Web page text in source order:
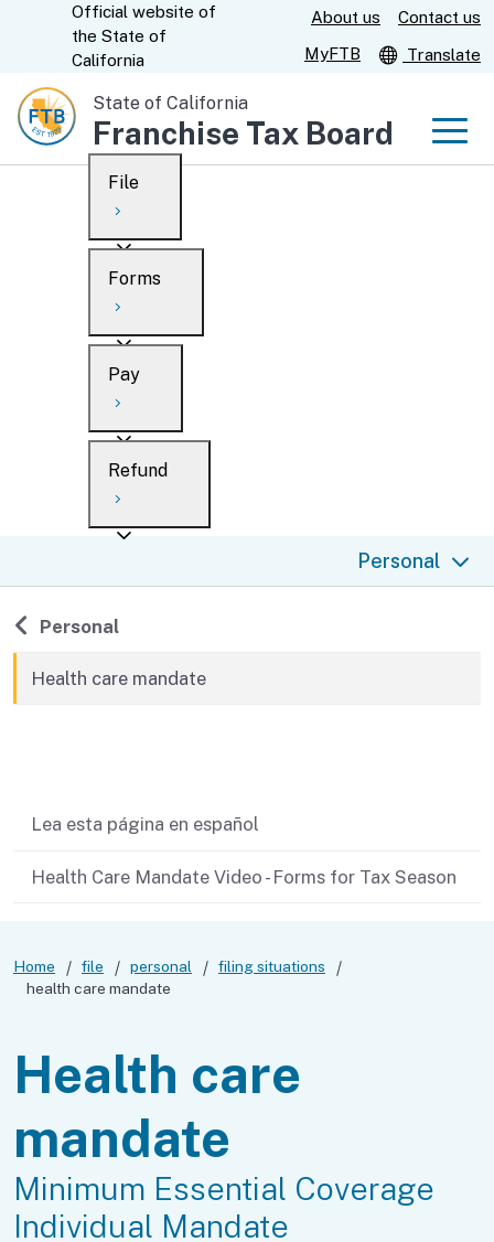
Content
CA.gov
Official website of
the State of
California
About us
Contact us
MyFTB
Translate
State of California
Franchise Tax Board
Custom Google Search
File
Overview
Personal
Business
When to file
After you file
Forms
Overview
Search
What’s new
en español
Pay
Overview
Payment options
Penalties and interest
Collections
Refund
Personal
Back to
Personal
Health care mandate
Lea esta página en español
Health Care Mandate Video - Forms for Tax Season
Home file personal
filing situations
health care mandate
Health care
mandate
Minimum Essential Coverage
Individual Mandate